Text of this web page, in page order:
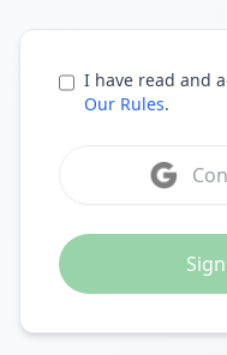
I have read and
Our Rules.